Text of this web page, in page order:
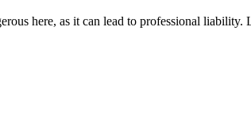
here, as it can lead to professional